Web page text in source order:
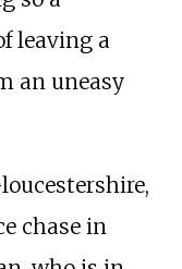
leaving a
an uneasy
chase in